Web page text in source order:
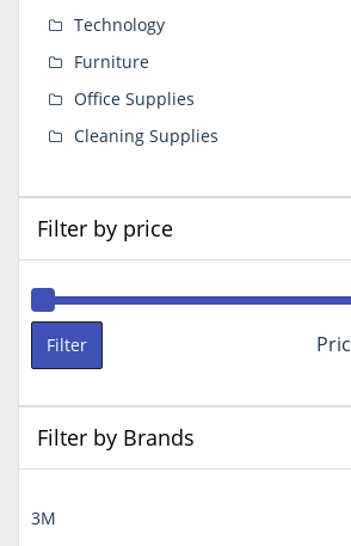
Technology
Furniture
Office Supplies
Cleaning Supplies
Filter by price
Filter
Filter by Brands
3M